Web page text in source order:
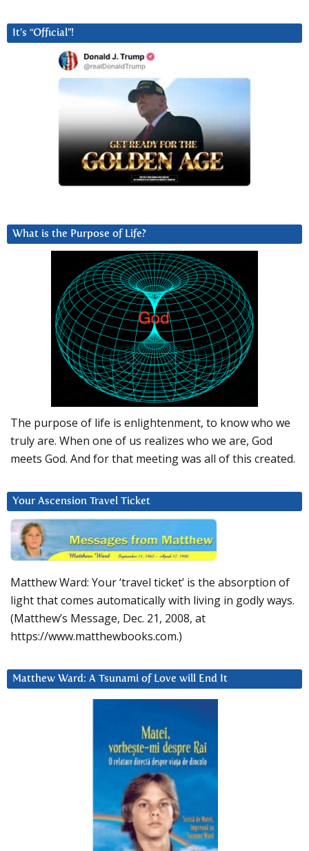
It’s “Official”!
What is the Purpose of Life?
The purpose of life is enlightenment, to know who we
truly are. When one of us realizes who we are, God
meets God. And for that meeting was all of this created.
Your Ascension Travel Ticket
Matthew Ward: Your ‘travel ticket’ is the absorption of
light that comes automatically with living in godly ways.
(Matthew’s Message, Dec. 21, 2008, at
https://www.matthewbooks.com.)
Matthew Ward: A Tsunami of Love will End It